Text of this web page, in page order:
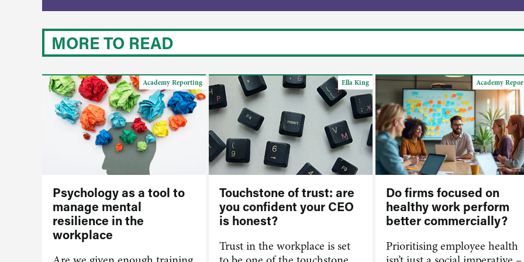
MORE TO READ
Academy Reporting
Psychology as a tool to
manage mental
resilience in the
workplace
Ella King
Touchstone of trust: are
you confident your CEO
is honest?
Trust in the workplace is set
Academy
Do firms focused on
healthy work perform
better commercially?
Prioritising employee health